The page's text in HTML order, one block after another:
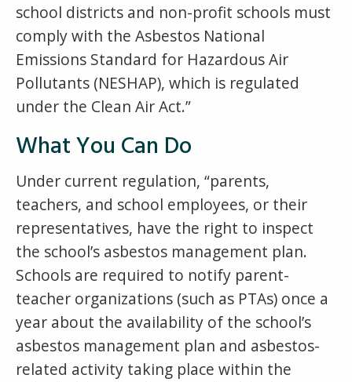
school districts and non-profit schools must
comply with the Asbestos National
Emissions Standard for Hazardous Air
Pollutants (NESHAP), which is regulated
under the Clean Air Act.”
What You Can Do
Under current regulation, “parents,
teachers, and school employees, or their
representatives, have the right to inspect
the school’s asbestos management plan.
Schools are required to notify parent-
teacher organizations (such as PTAs) once a
year about the availability of the school’s
asbestos management plan and asbestos-
related activity taking place within the